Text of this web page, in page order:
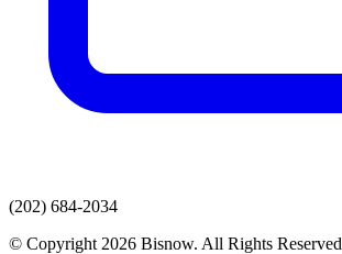
(202) 684-2034
© Copyright 2026 Bisnow. All Rights Reserved